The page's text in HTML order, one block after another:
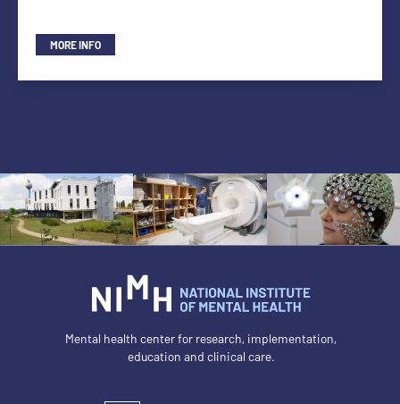
MORE INFO
Mental health center for research, implementation,
education and clinical care.